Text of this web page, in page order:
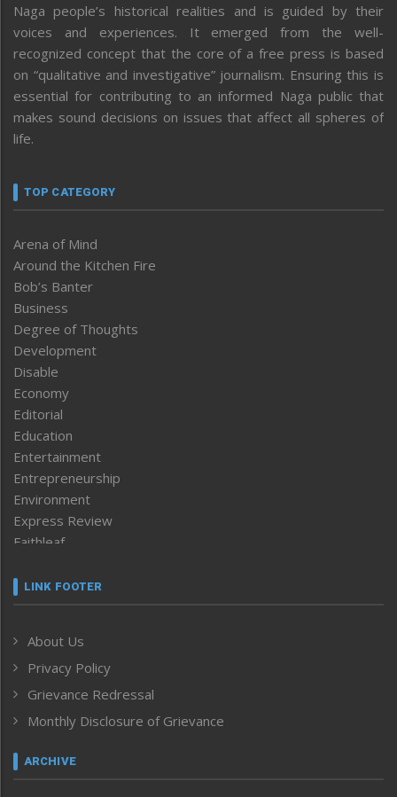
Naga people’s historical realities and is guided by their
voices and experiences. It emerged from the well-
recognized concept that the core of a free press is based
on “qualitative and investigative” journalism. Ensuring this is
essential for contributing to an informed Naga public that
makes sound decisions on issues that affect all spheres of
life.
TOP CATEGORY
Arena of Mind
Around the Kitchen Fire
Bob’s Banter
Business
Degree of Thoughts
Development
Disable
Economy
Editorial
Education
Entertainment
Entrepreneurship
Environment
Express Review
Faithleaf
Frontpage
Human Rights
ICAR
India
Inventing the Future
Law and order
Left-Featured
LINK FOOTER
About Us
Privacy Policy
Grievance Redressal
Monthly Disclosure of Grievance
ARCHIVE